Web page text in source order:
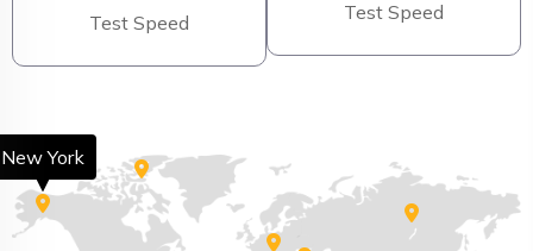
Test Speed Test Speed
New York